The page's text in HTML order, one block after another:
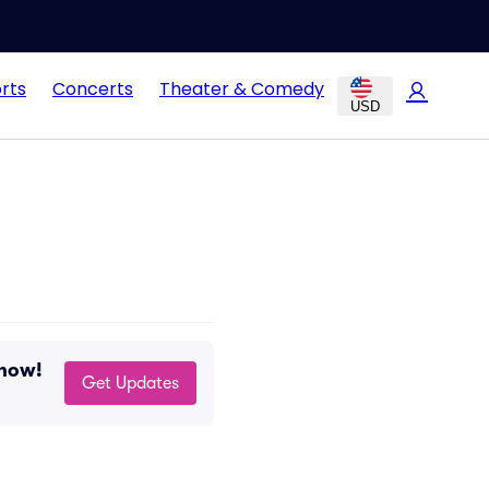
Concerts Theater & Comedy
USD
Get Updates